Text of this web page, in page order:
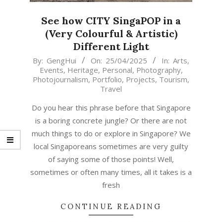
See how CITY SingaPOP in a
(Very Colourful & Artistic)
Different Light
2025-
04-
25
By: GengHui On: 25/04/2025 In: Arts,
Events, Heritage, Personal, Photography,
Photojournalism, Portfolio, Projects, Tourism,
Travel
Do you hear this phrase before that Singapore
is a boring concrete jungle? Or there are not
much things to do or explore in Singapore? We
local Singaporeans sometimes are very guilty
of saying some of those points! Well,
sometimes or often many times, all it takes is a
fresh
CONTINUE READING